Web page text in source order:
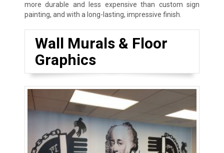
more durable and less expensive than custom sign
painting, and with a long-lasting, impressive finish.
Wall Murals & Floor
Graphics